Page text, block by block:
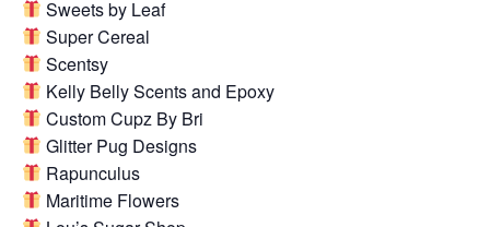
Sweets by Leaf
Super Cereal
Scentsy
Kelly Belly Scents and Epoxy
Custom Cupz By Bri
Glitter Pug Designs
Rapunculus
Maritime Flowers